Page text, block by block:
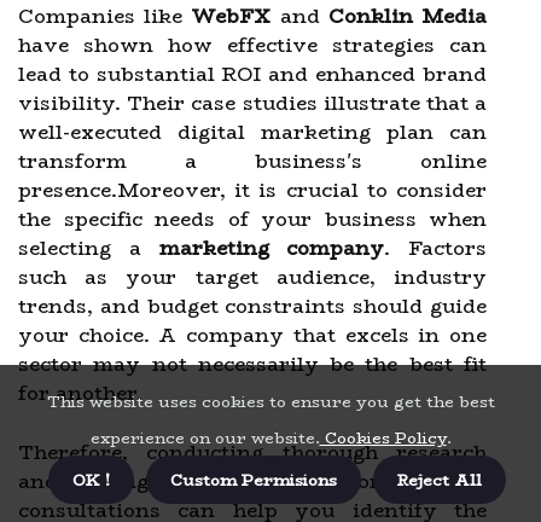
Companies like WebFX and Conklin Media
have shown how effective strategies can
lead to substantial ROI and enhanced brand
visibility. Their case studies illustrate that a
well-executed digital marketing plan can
transform a business's online
presence.Moreover, it is crucial to consider
the specific needs of your business when
selecting a marketing company. Factors
such as your target audience, industry
trends, and budget constraints should guide
your choice. A company that excels in one
sector may not necessarily be the best fit
for another.
Therefore, conducting thorough research
and asking the right questions during
consultations can help you identify the
This website uses cookies to ensure you get the best
experience on our website. Cookies Policy.
OK !
Custom Permisions Reject All